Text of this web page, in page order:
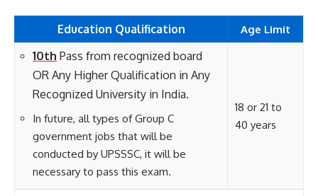
Education Qualification Age Limit
10th Pass from recognized board
OR Any HigherQualification in Any
Recognized University in India.
In future, all types of Group C
government jobs that will be
conducted by UPSSSC, it will be
necessary to pass this exam.
18 or 21 to
40 years